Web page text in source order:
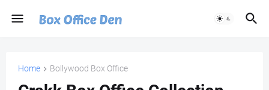
Home Bollywood Box Office